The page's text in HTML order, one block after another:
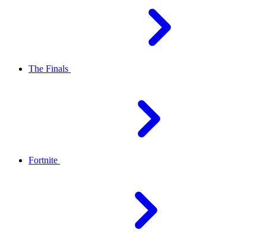
The Finals
Fortnite